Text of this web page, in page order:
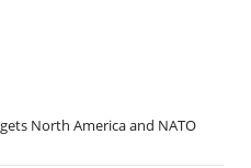
North America and NATO